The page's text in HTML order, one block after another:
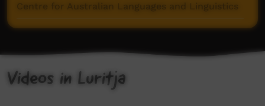
Centre for Australian Languages and Linguistics
Videos in Luritja